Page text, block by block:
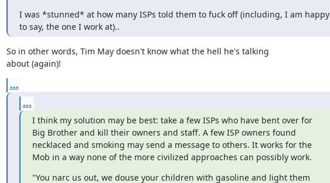
I was *stunned* at how many ISPs told them to fuck off (including, I am happy
to say, the one I work at)..
So in other words, Tim May doesn't know what the hell he's talking
about (again)!
...
...
I think my solution may be best: take a few ISPs who have bent over for
Big Brother and kill their owners and staff. A few ISP owners found
necklaced and smoking may send a message to others. It works for the
Mob in a way none of the more civilized approaches can possibly work.
"You narc us out, we douse your children with gasoline and light them